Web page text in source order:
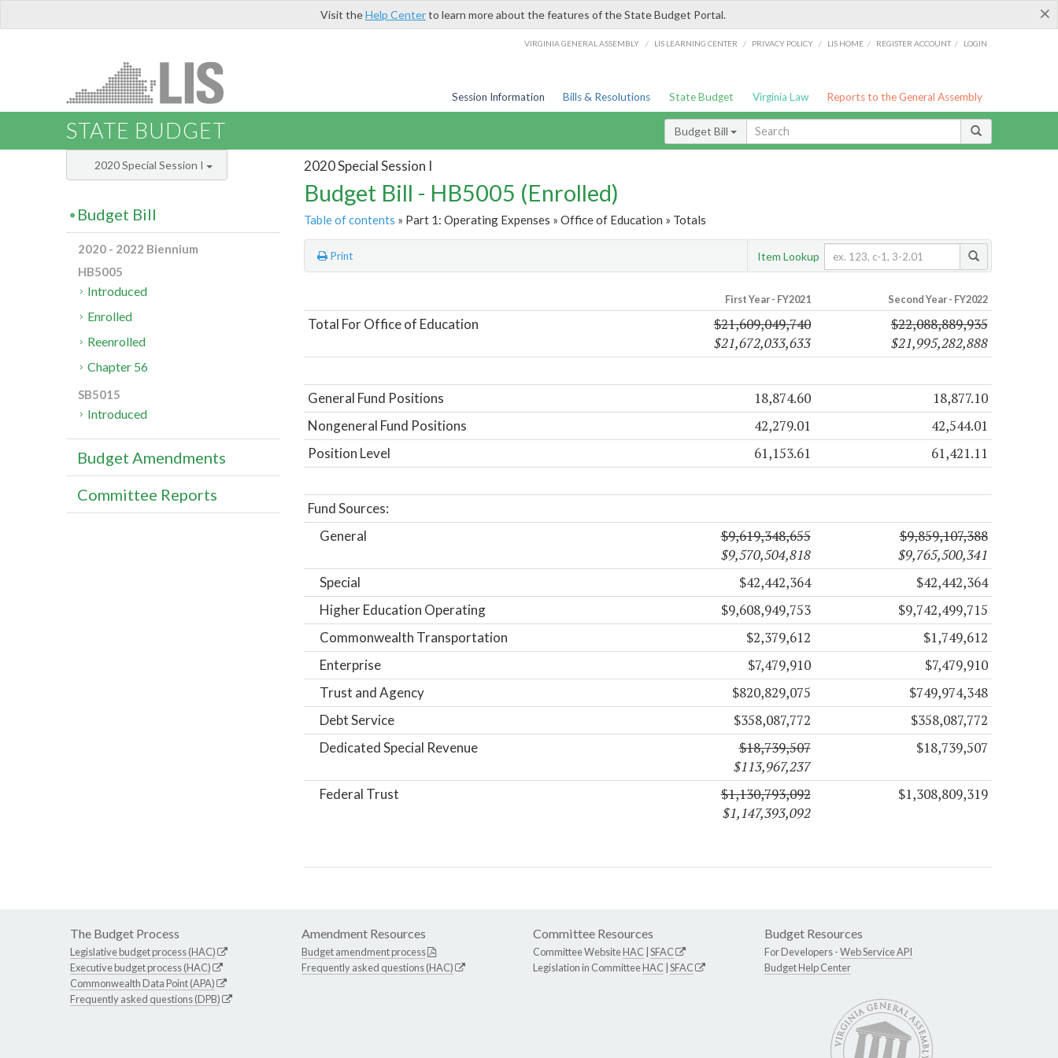
×
Visit theHelp Centerto learn more about the features of the State Budget Portal.
VIRGINIA GENERAL ASSEMBLY / LIS LEARNING CENTER / PRIVACY POLICY / LIS HOME / REGISTER ACCOUNT / LOGIN
Session Information Bills & Resolutions State Budget Virginia Law Reports to the General Assembly
STATE BUDGET Budget Bill
2020 Special Session I
Budget Bill - HB5005 (Enrolled)
Table of contents » Part 1: Operating Expenses » Office of Education » Totals
Print Item Lookup
First Year - FY2021 Second Year - FY2022
Total For Office of Education
$21,609,049,740
$21,672,033,633
$22,088,889,935
$21,995,282,888
General Fund Positions 18,874.60 18,877.10
Nongeneral Fund Positions 42,279.01 42,544.01
Position Level 61,153.61 61,421.11
Fund Sources:
General
$9,619,348,655
$9,570,504,818
$9,859,107,388
$9,765,500,341
Special $42,442,364 $42,442,364
Higher Education Operating $9,608,949,753 $9,742,499,715
Commonwealth Transportation $2,379,612 $1,749,612
Enterprise $7,479,910 $7,479,910
Trust and Agency $820,829,075 $749,974,348
Debt Service $358,087,772 $358,087,772
Dedicated Special Revenue
$18,739,507
$113,967,237
$18,739,507
Federal Trust
$1,130,793,092
$1,147,393,092
$1,308,809,319
2020 Special Session I
Budget Bill
2020 - 2022 Biennium
HB5005
Introduced
Enrolled
Reenrolled
Chapter 56
SB5015
Introduced
Budget Amendments
Committee Reports
The Budget Process
Legislative budget process (HAC)
Executive budget process (HAC)
Commonwealth Data Point (APA)
Frequently asked questions (DPB)
Amendment Resources
Budget amendment process
Frequently asked questions (HAC)
Committee Resources
Committee WebsiteHAC SFAC
Legislation in CommitteeHAC SFAC
Budget Resources
For Developers -Web Service API
Budget Help Center